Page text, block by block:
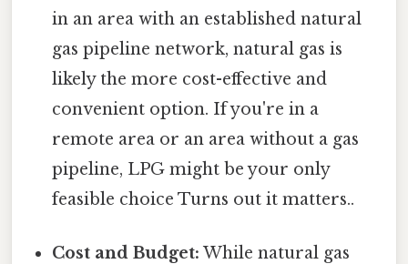
in an area with an established natural
gas pipeline network, natural gas is
likely the more cost-effective and
convenient option. If you're in a
remote area or an area without a gas
pipeline, LPG might be your only
feasible choice Turns out it matters..
Cost and Budget: While natural gas